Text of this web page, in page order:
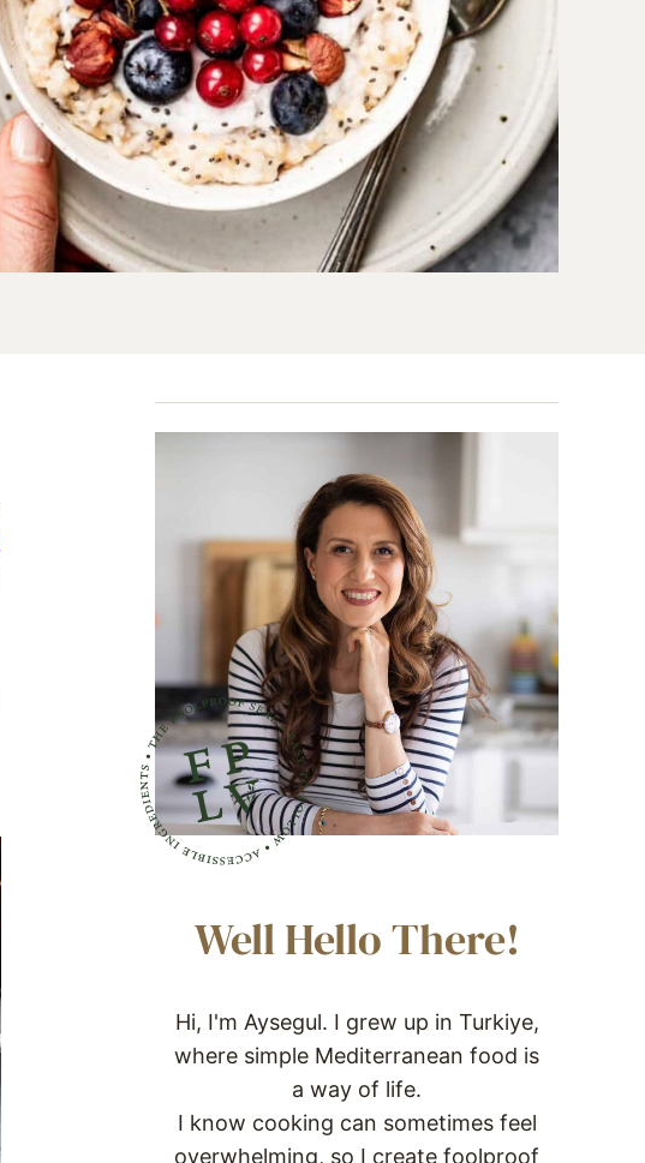
Well Hello There!
Hi, I'm Aysegul. I grew up in Turkiye,
where simple Mediterranean food is
a way of life.
I know cooking can sometimes feel
overwhelming, so I create foolproof